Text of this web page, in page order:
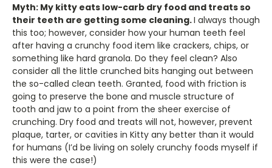
Myth: My kitty eats low-carb dry food and treats so
their teeth are getting some cleaning.I always though
this too; however, consider how your human teeth feel
after having a crunchy food item like crackers, chips, or
something like hard granola. Do they feel clean? Also
consider all the little crunched bits hanging out between
the so-called clean teeth. Granted, food with friction is
going to preserve the bone and muscle structure of
tooth and jaw to a point from the sheer exercise of
crunching. Dry food and treats will not, however, prevent
plaque, tarter, or cavities in Kitty any better than it would
for humans (I’d be living on solely crunchy foods myself if
this were the case!)